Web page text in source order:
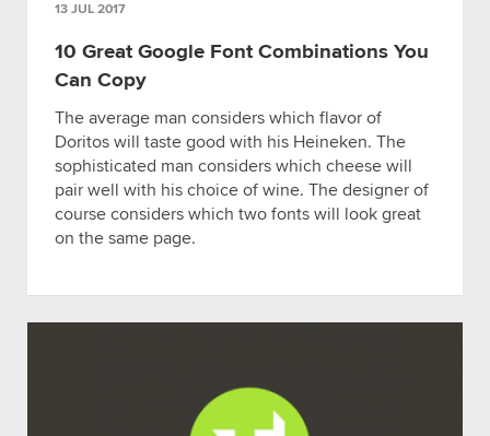
13 JUL 2017
10 Great Google Font Combinations You
Can Copy
The average man considers which flavor of
Doritos will taste good with his Heineken. The
sophisticated man considers which cheese will
pair well with his choice of wine. The designer of
course considers which two fonts will look great
on the same page.